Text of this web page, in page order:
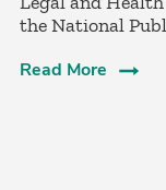
the National
Read More